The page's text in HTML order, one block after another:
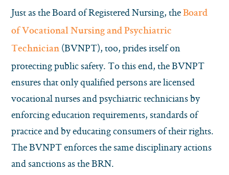
Just as the Board of Registered Nursing, the Board
of Vocational Nursing and Psychiatric
Technician (BVNPT), too, prides itself on
protecting public safety. To this end, the BVNPT
ensures that only qualified persons are licensed
vocational nurses and psychiatric technicians by
enforcing education requirements, standards of
practice and by educating consumers of their rights.
The BVNPT enforces the same disciplinary actions
and sanctions as the BRN.